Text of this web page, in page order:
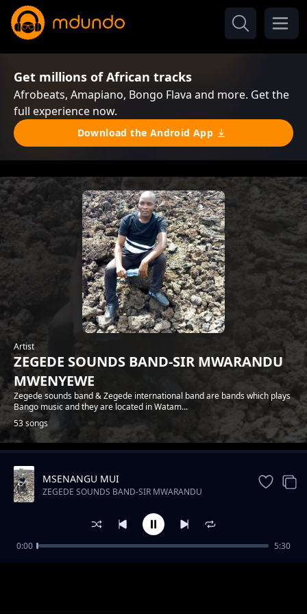
Get millions of African tracks
Afrobeats, Amapiano, Bongo Flava and more. Get the
full experience now.
Download the Android App
Artist
ZEGEDE SOUNDS BAND-SIR MWARANDU
MWENYEWE
Zegede sounds band & Zegede international band are bands which plays
Bango music and they are located in Watam...
53 songs
Trending
MSENANGU MUI
ZEGEDE SOUNDS BAND-SIR MWARANDU
0:00 5:30